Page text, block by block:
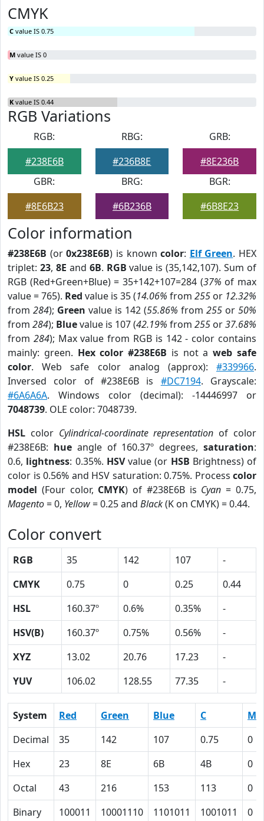
CMYK
C value IS 0.75
M value IS 0
Y value IS 0.25
K value IS 0.44
RGB Variations
RGB:
#238E6B
RBG:
#236B8E
GRB:
#8E236B
GBR:
#8E6B23
BRG:
#6B236B
BGR:
#6B8E23
Color information
#238E6B (or0x238E6B) is knowncolor: Elf Green. HEX
triplet: 23, 8E and 6B. RGB value is (35,142,107). Sum of
RGB (Red+Green+Blue) = 35+142+107=284 (37% of max
value = 765). Red value is 35 (14.06% from 255 or 12.32%
from 284); Green value is 142 (55.86% from 255 or 50%
from 284); Bluevalue is 107 (42.19% from 255 or37.68%
from 284); Max value from RGB is 142 - color contains
mainly: green. Hex color #238E6B is not aweb safe
color. Web safe color analog (approx): #339966.
Inversed color of #238E6B is #DC7194. Grayscale:
#6A6A6A. Windows color (decimal): -14446997 or
7048739. OLE color: 7048739.
HSL color Cylindrical-coordinate representation of color
#238E6B: hueangle of 160.37º degrees,saturation:
0.6, lightness: 0.35%. HSVvalue (or HSB Brightness) of
color is 0.56% and HSV saturation: 0.75%. Process color
model (Four color, CMYK) of #238E6B is Cyan = 0.75,
Magento= 0, Yellow= 0.25 and Black(K on CMYK) = 0.44.
Color convert
RGB 35 142 107
-
CMYK
0.75 0 0.25
0.44
HSL
160.37º 0.6% 0.35%
-
HSV(B)
160.37º 0.75% 0.56%
-
XYZ
13.02 20.76 17.23
-
YUV
106.02 128.55 77.35 -
System Red Green Blue C
M
Decimal
35 142 107 0.75
0
Hex
23 8E 6B 4B
0
Octal
43 216 153 113
0
Binary
100011 10001110 1101011 1001011 0